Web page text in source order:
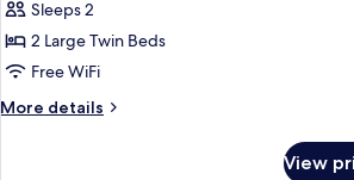
Business
Double
or
Room,
Sleeps 2
2 Large Twin Beds
Free WiFi
More details
More
View